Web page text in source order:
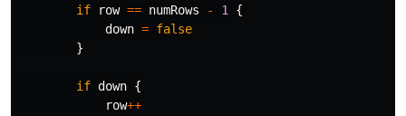
if row == numRows - 1
{
down = false
}
if down {
row++